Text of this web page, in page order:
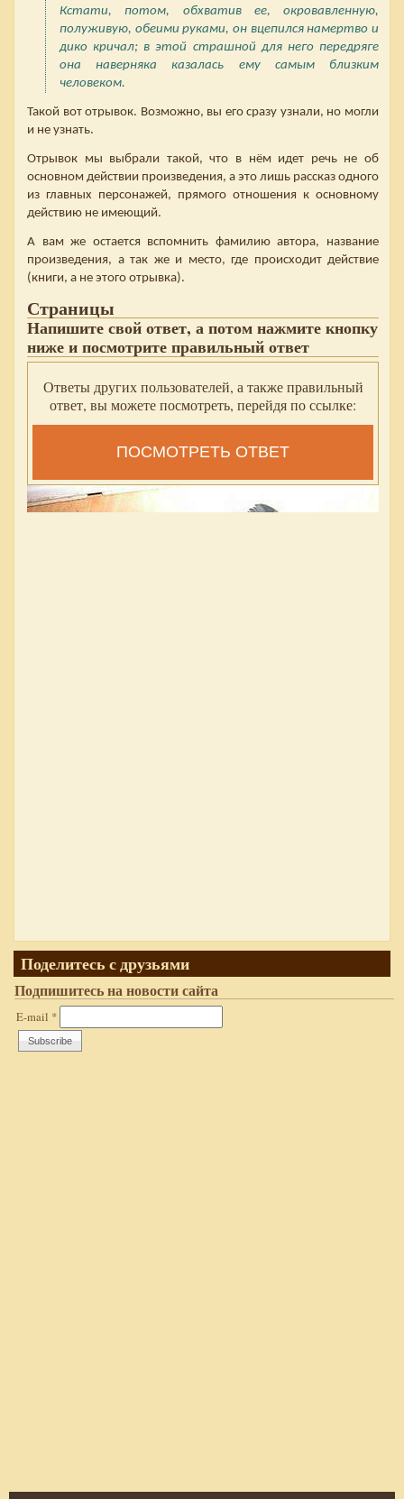
Кстати, потом, обхватив ее, окровавленную,
полуживую, обеими руками, он вцепился намертво и
дико кричал; в этой страшной для него передряге
она наверняка казалась ему самым близким
человеком.
Такой вот отрывок. Возможно, вы его сразу узнали, но могли
и не узнать.
Отрывок мы выбрали такой, что в нём идет речь не об
основном действии произведения, а это лишь рассказ одного
из главных персонажей, прямого отношения к основному
действию не имеющий.
А вам же остается вспомнить фамилию автора, название
произведения, а так же и место, где происходит действие
(книги, а не этого отрывка).
Страницы
Напишите свой ответ, а потом нажмите кнопку
ниже и посмотрите правильный ответ
Ответы других пользователей, а также правильный
ответ, вы можете посмотреть, перейдя по ссылке:
ПОСМОТРЕТЬ ОТВЕТ
Поделитесь с друзьями
Подпишитесь на новости сайта
E-mail *